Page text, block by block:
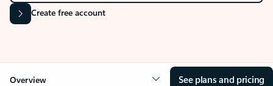
Create free account
Overview See plans and pricing